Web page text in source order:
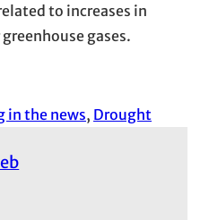
to increases in
gases.
in the news, Drought